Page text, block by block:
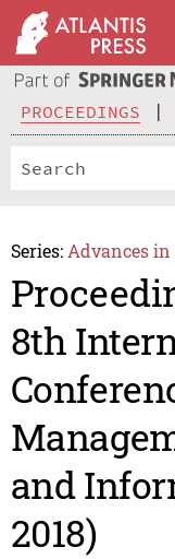
PROCEEDINGS
Series: Advances in
8th
and
2018)